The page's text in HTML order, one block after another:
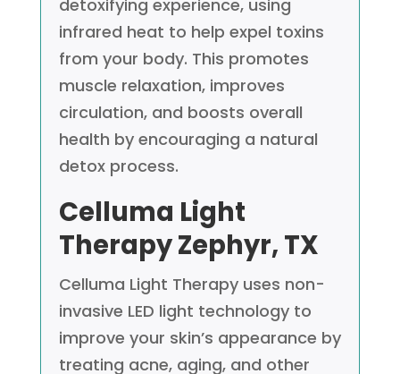
detoxifying experience, using
infrared heat to help expel toxins
from your body. This promotes
muscle relaxation, improves
circulation, and boosts overall
health by encouraging a natural
detox process.
Celluma Light
TherapyZephyr, TX
Celluma Light Therapy uses non-
invasive LED light technology to
improve your skin’s appearance by
treating acne, aging, and other